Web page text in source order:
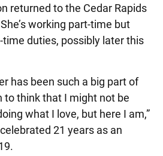
returned to the Cedar Rapids
working part-time but
time duties, possibly later this
has been such a big part of
to think that I might not be
what I love, but here I am,”
21 years as an